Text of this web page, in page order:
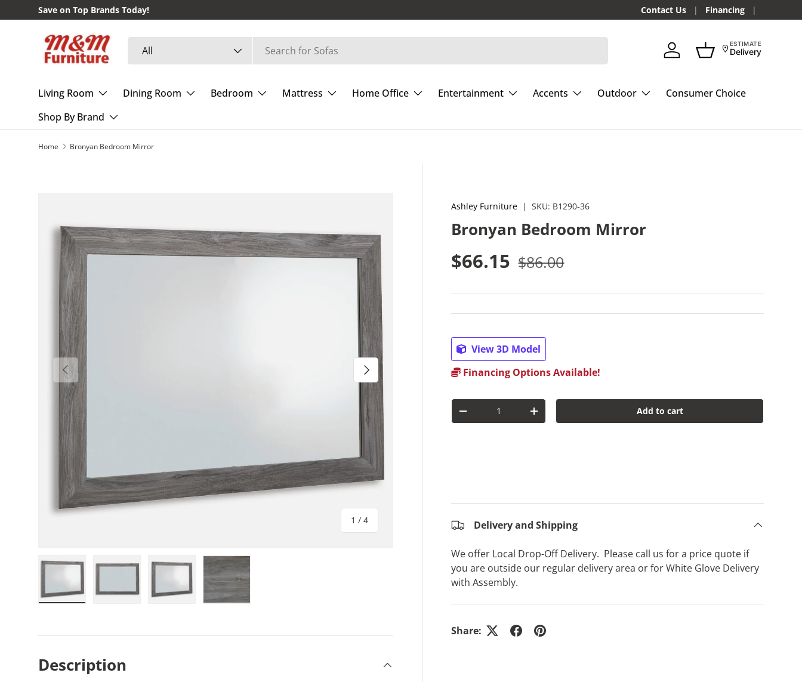
Skip to content
Save on Top Brands Today! Contact Us Financing
All Log in Basket
ESTIMATE
Delivery
Living Room Dining Room Bedroom Mattress Home Office Entertainment Accents Outdoor
Consumer Choice
Shop By Brand
Home Bronyan Bedroom Mirror
Previous
1 /of
4
Next
Ashley Furniture |SKU: B1290-36
Bronyan Bedroom Mirror
Sale price
$66.15 Regular price
$86.00
View 3D Model
Financing Options Available!
Qty
Decrease quantityIncrease quantity Add to cart
Delivery and Shipping
We offer Local Drop-Off Delivery. Please call us for a price quote if
you are outside our regular delivery area or for White Glove Delivery
with Assembly.
Share:
Description